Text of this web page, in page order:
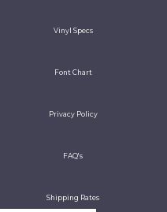
Vinyl Specs
Font Chart
Privacy Policy
FAQ's
Shipping Rates